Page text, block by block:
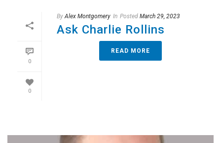
0
0
By Alex Montgomery In Posted March 29, 2023
Ask Charlie Rollins
READ MORE